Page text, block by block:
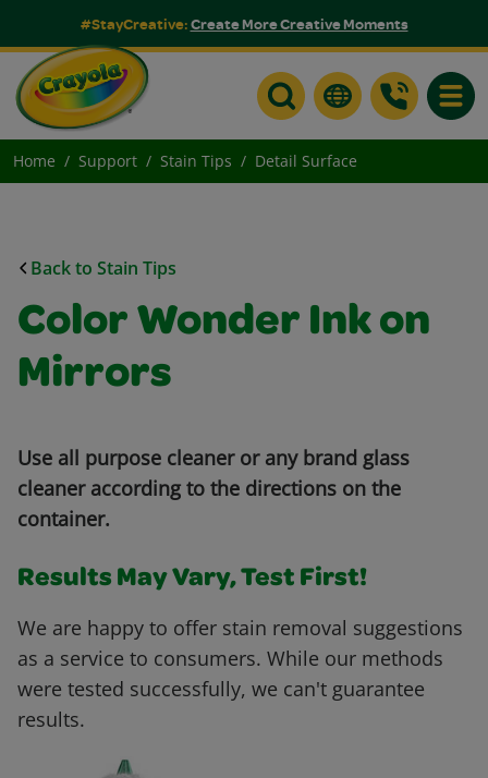
#StayCreative:Create More Creative Moments
Home Support Stain Tips Detail Surface
Back to Stain Tips
Color Wonder Ink on
Mirrors
Use all purpose cleaner or any brand glass
cleaner according to the directions on the
container.
Results May Vary, Test First!
We are happy to offer stain removal suggestions
as a service to consumers. While our methods
were tested successfully, we can't guarantee
results.